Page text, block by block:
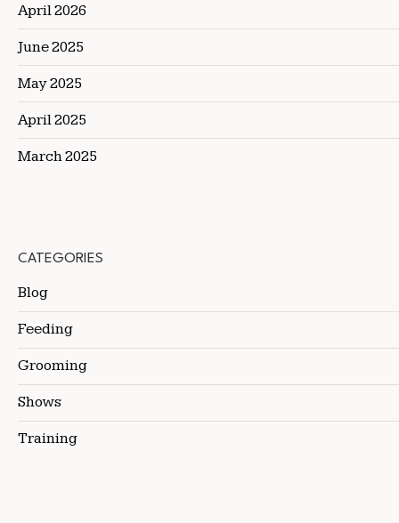
April 2026
June 2025
May 2025
April 2025
March 2025
CATEGORIES
Blog
Feeding
Grooming
Shows
Training